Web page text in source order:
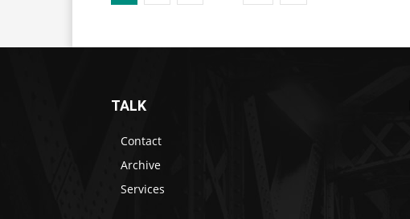
TALK
Contact
Archive
Services